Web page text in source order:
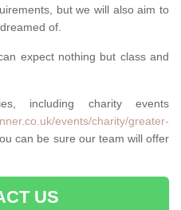
but we will also aim to
of.
expect nothing but class and
including charity events
events/charity/greater-
can be sure our team will offer
US